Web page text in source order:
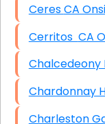
Ceres